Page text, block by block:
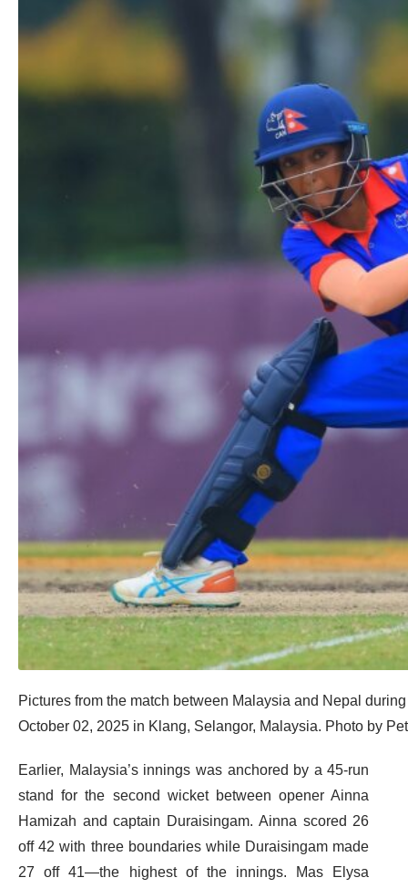
Pictures from the match between Malaysia and Nepal
October 02, 2025 in Klang, Selangor, Malaysia. Photo by
Earlier, Malaysia’s innings was anchored by a 45-run
stand for the second wicket between opener Ainna
Hamizah and captain Duraisingam. Ainna scored 26
off 42 with three boundaries while Duraisingam made
27 off 41—the highest of the innings. Mas Elysa